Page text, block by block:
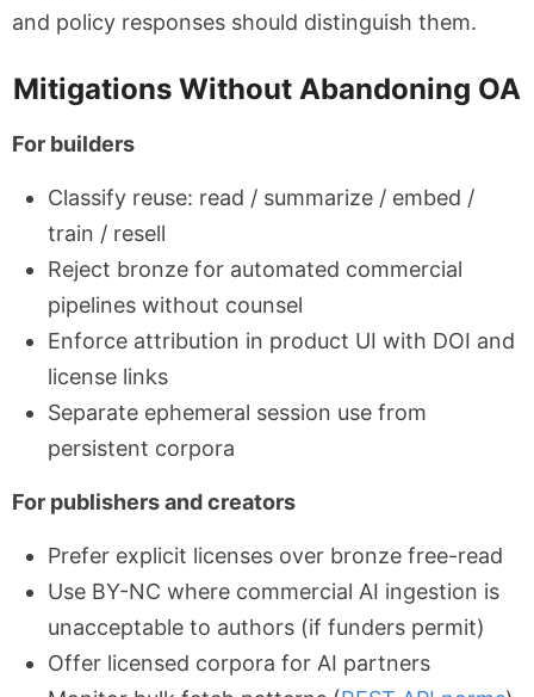
and policy responses should distinguish them.
Mitigations Without Abandoning OA
For builders
Classify reuse: read / summarize / embed /
train / resell
Reject bronze for automated commercial
pipelines without counsel
Enforce attribution in product UI with DOI and
license links
Separate ephemeral session use from
persistent corpora
For publishers and creators
Prefer explicit licenses over bronze free-read
Use BY-NC where commercial AI ingestion is
unacceptable to authors (if funders permit)
Offer licensed corpora for AI partners